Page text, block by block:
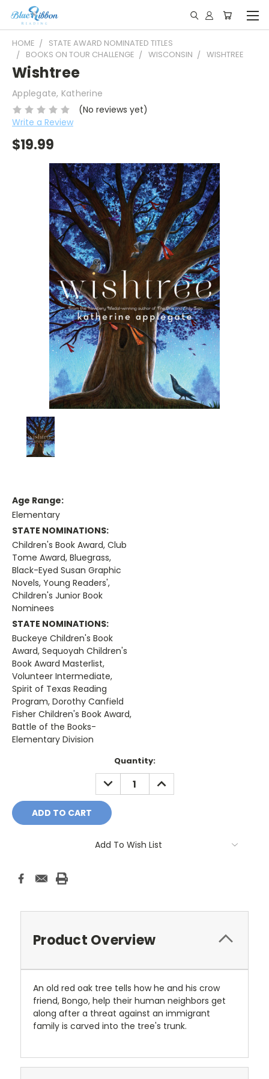
HOME
STATE AWARD NOMINATED TITLES
BOOKS ON TOUR CHALLENGE
WISCONSIN WISHTREE
Wishtree
Applegate, Katherine
(No reviews yet)
Write a Review
$19.99
Age Range:
Elementary
STATE NOMINATIONS:
Children's Book Award, Club
Tome Award, Bluegrass,
Black-Eyed Susan Graphic
Novels, Young Readers',
Children's Junior Book
Nominees
STATE NOMINATIONS:
Buckeye Children's Book
Award, Sequoyah Children's
Book Award Masterlist,
Volunteer Intermediate,
Spirit of Texas Reading
Program, Dorothy Canfield
Fisher Children's Book Award,
Battle of the Books-
Elementary Division
Quantity:
DECREASE
QUANTITY:
INCREASE
QUANTITY:
Add To Wish List
Product Overview
An old red oak tree tells how he and his crow
friend, Bongo, help their human neighbors get
along after a threat against an immigrant
family is carved into the tree's trunk.